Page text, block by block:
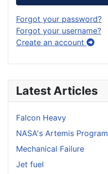
Latest Articles
Falcon Heavy
NASA's Artemis Program
Mechanical Failure
Jet fuel
Forgot your password?
Forgot your username?
Create an account